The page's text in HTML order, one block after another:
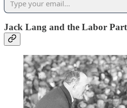
Jack Lang and the Labor